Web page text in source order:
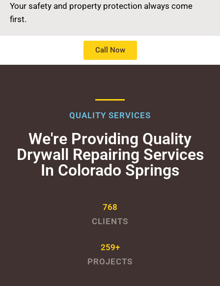
Your safety and property protection always come
first.
Call Now
QUALITY SERVICES
We're Providing Quality
Drywall Repairing Services
In Colorado Springs
768
CLIENTS
259+
PROJECTS